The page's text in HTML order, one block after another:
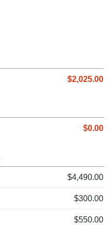
$2,025.00
$0.00
$4,490.00
$300.00
$550.00